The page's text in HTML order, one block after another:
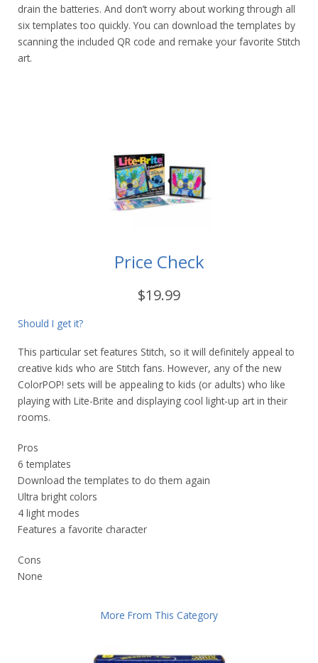
drain the batteries. And don’t worry about working through all
six templates too quickly. You can download the templates by
scanning the included QR code and remake your favorite Stitch
art.
Price Check
$19.99
Should I get it?
This particular set features Stitch, so it will definitely appeal to
creative kids who are Stitch fans. However, any of the new
ColorPOP! sets will be appealing to kids (or adults) who like
playing with Lite-Brite and displaying cool light-up art in their
rooms.
Pros
6 templates
Download the templates to do them again
Ultra bright colors
4 light modes
Features a favorite character
Cons
None
More From This Category